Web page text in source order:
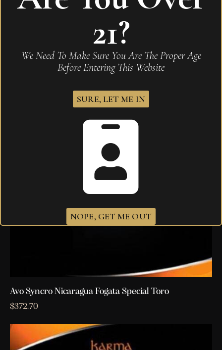
Avo Syncro Nicaragua Fogata Special Toro
$372.70
21?
We Need To Make Sure You Are The Proper Age
Before Entering This Website
SURE, LET ME IN
NOPE, GET ME OUT